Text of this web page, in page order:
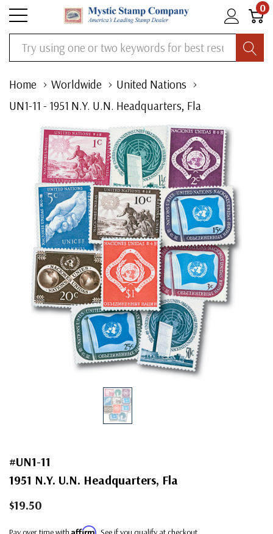
0
Search
Home Worldwide
United Nations
UN1-11 - 1951 N.Y. U.N. Headquarters, Fla
#UN1-11
1951 N.Y. U.N. Headquarters, Fla
$19.50
Affirm